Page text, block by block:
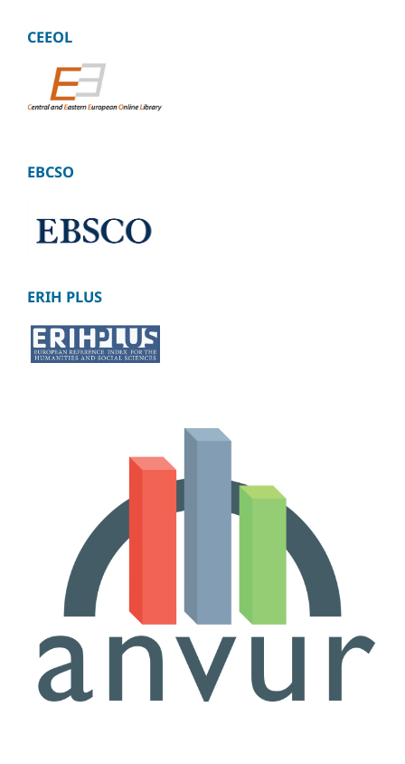
CEEOL
EBCSO
ERIH PLUS